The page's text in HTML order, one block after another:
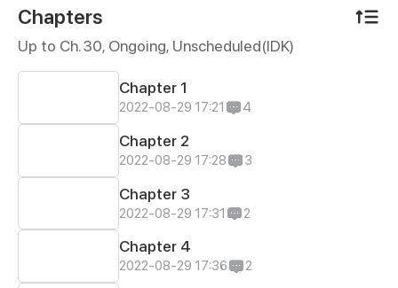
become queen of Hell. One day after messing with
her mother’s belongings, Zyela finds out a huge
secret about herself and tries hard to keep it under
wraps while caught yearning between two brothers.
Chapters
Up to Ch. 30, Ongoing, Unscheduled(IDK)
Chapter 1
2022-08-29 17:21 4
Chapter 2
2022-08-29 17:28 3
Chapter 3
2022-08-29 17:31 2
Chapter 4
2022-08-29 17:36 2